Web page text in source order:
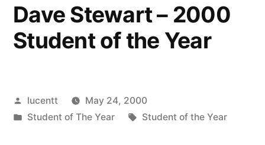
Dave Stewart – 2000
Student of the Year
Posted
by
lucentt
May 24, 2000
Posted
Student of The Year Tags:
Student of the Year